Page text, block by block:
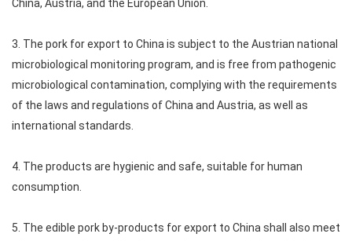
China, Austria, and the European Union.
3. The pork for export to China is subject to the Austrian national
microbiological monitoring program, and is free from pathogenic
microbiological contamination, complying with the requirements
of the laws and regulations of China and Austria, as well as
international standards.
4. The products are hygienic and safe, suitable for human
consumption.
5. The edible pork by-products for export to China shall also meet